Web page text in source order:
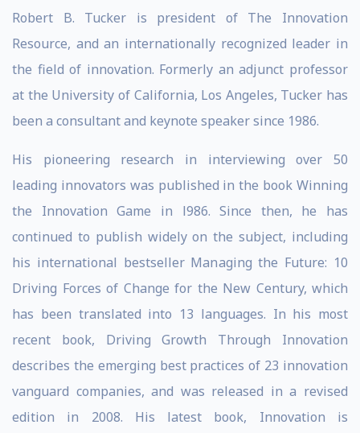
Robert B. Tucker is president of The Innovation
Resource, and an internationally recognized leader in
the field of innovation. Formerly an adjunct professor
at the University of California, Los Angeles, Tucker has
been a consultant and keynote speaker since 1986.
His pioneering research in interviewing over 50
leading innovators was published in the book Winning
the Innovation Game in l986. Since then, he has
continued to publish widely on the subject, including
his international bestseller Managing the Future: 10
Driving Forces of Change for the New Century, which
has been translated into 13 languages. In his most
recent book, Driving Growth Through Innovation
describes the emerging best practices of 23 innovation
vanguard companies, and was released in a revised
edition in 2008. His latest book, Innovation is